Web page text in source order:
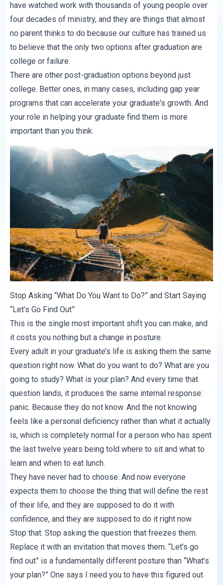
have watched work with thousands of young people over
four decades of ministry, and they are things that almost
no parent thinks to do because our culture has trained us
to believe that the only two options after graduation are
college or failure.
There are other post-graduation options beyond just
college. Better ones, in many cases, including gap year
programs that can accelerate your graduate's growth. And
your role in helping your graduate find them is more
important than you think.
Stop Asking “What Do You Want to Do?” and Start Saying
“Let’s Go Find Out”
This is the single most important shift you can make, and
it costs you nothing but a change in posture.
Every adult in your graduate’s life is asking them the same
question right now. What do you want to do? What are you
going to study? What is your plan? And every time that
question lands, it produces the same internal response:
panic. Because they do not know. And the not knowing
feels like a personal deficiency rather than what it actually
is, which is completely normal for a person who has spent
the last twelve years being told where to sit and what to
learn and when to eat lunch.
They have never had to choose. And now everyone
expects them to choose the thing that will define the rest
of their life, and they are supposed to do it with
confidence, and they are supposed to do it right now.
Stop that. Stop asking the question that freezes them.
Replace it with an invitation that moves them. “Let’s go
find out” is a fundamentally different posture than “What’s
your plan?” One says I need you to have this figured out.